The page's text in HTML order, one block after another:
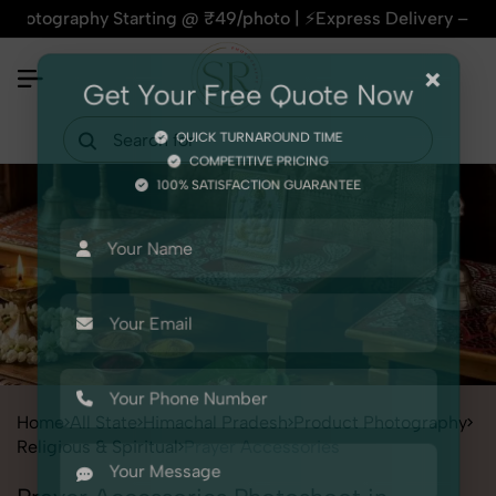
Starting @ ₹49/photo | ⚡Express Delivery – On
Home
Product Photography
Religious & Spiritual
Prayer Accessories
×
Get Your Free Quote Now
QUICK TURNAROUND TIME
COMPETITIVE PRICING
100% SATISFACTION GUARANTEE